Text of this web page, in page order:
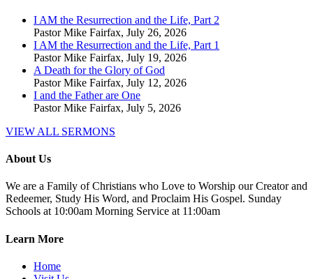
I AM the Resurrection and the Life, Part 2
Pastor Mike Fairfax, July 26, 2026
I AM the Resurrection and the Life, Part 1
Pastor Mike Fairfax, July 19, 2026
A Death for the Glory of God
Pastor Mike Fairfax, July 12, 2026
I and the Father are One
Pastor Mike Fairfax, July 5, 2026
VIEW ALL SERMONS
About Us
We are a Family of Christians who Love to Worship our Creator and
Redeemer, Study His Word, and Proclaim His Gospel. Sunday
Schools at 10:00am Morning Service at 11:00am
Learn More
Home